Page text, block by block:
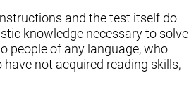
and the test itself do
knowledge necessary to solve
people of any language, who
not acquired reading skills,